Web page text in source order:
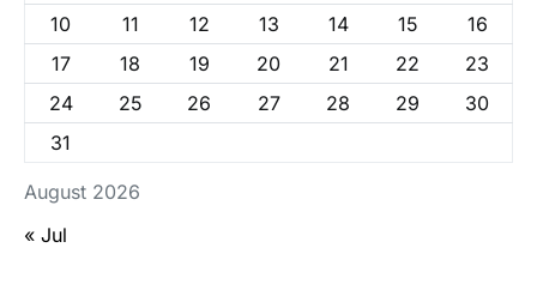
August 2026
10
11 12 13 14 15
16
17
18 19 20 21 22
23
24
25 26 27 28 29
30
31
« Jul